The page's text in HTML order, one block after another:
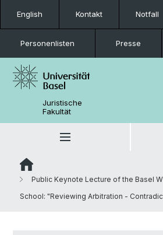
English Kontakt Notfall
Personenlisten Presse
Juristische
Fakultät
Public Keynote Lecture of the Basel
School: "Reviewing Arbitration -